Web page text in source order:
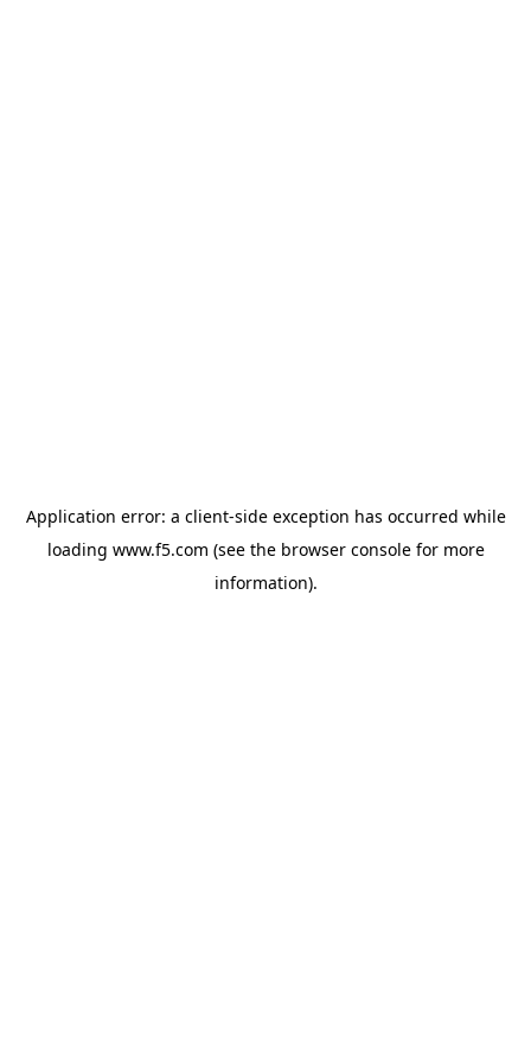
Application error: a client-side exception has occurred while
loading www.f5.com (see the browser consolefor more
information).